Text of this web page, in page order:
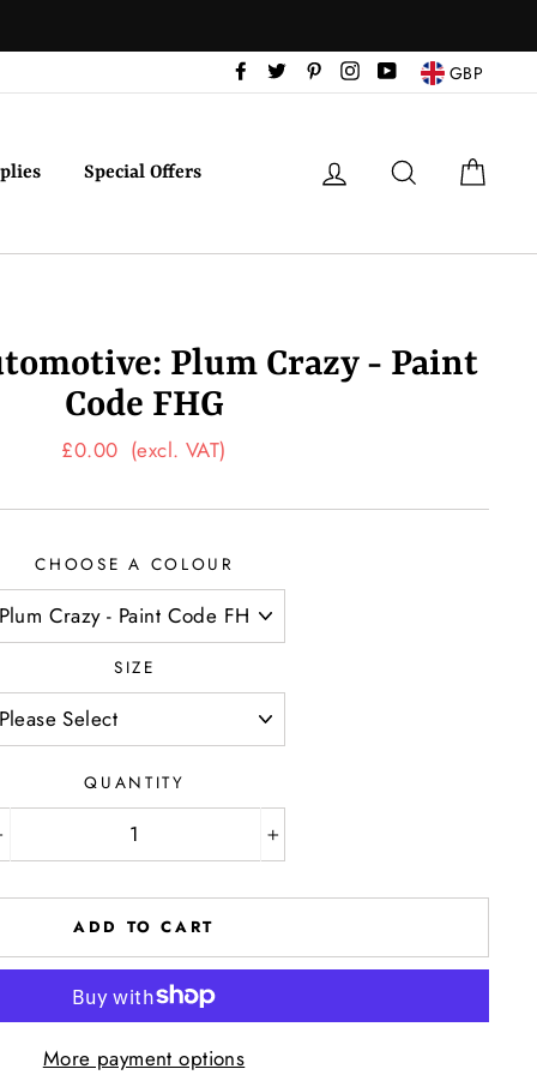
Facebook
Twitter PinterestInstagram
YouTubeGBP
Special Offers Log in Search
Plum Crazy - Paint
Code FHG
Regular
£0.00 (excl. VAT)
CHOOSE A COLOUR
SIZE
QUANTITY
+
ADD TO CART
More payment options